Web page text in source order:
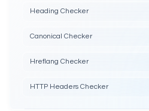
Heading Checker
Canonical Checker
Hreflang Checker
HTTP Headers Checker